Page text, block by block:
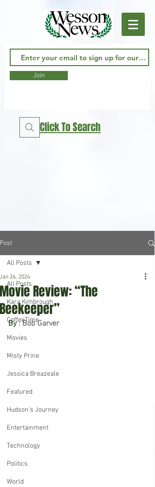
Join
Click To Search
Post
All Posts
Kara Kimbrough
CoffeeTime
Movies
Misty Prine
Jessica Breazeale
Featured
Hudson's Journey
Entertainment
Technology
Politics
World
All Posts
Movie Review: “The
Beekeeper”
Jan 26, 2024
By : Bob Garver